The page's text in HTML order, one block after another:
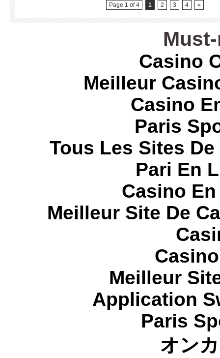
Page 1 of 4 1 2 3 4 »
Casino
Meilleur
Casino
Paris
Tous Les Sites
Pari En
Casino
Meilleur Site De
Meilleur
Application
Paris
オン